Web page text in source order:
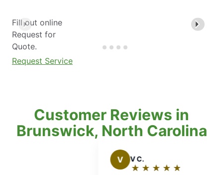
Fill out online
Request for
Quote.
Request Service
Customer Reviews in
Brunswick, North Carolina